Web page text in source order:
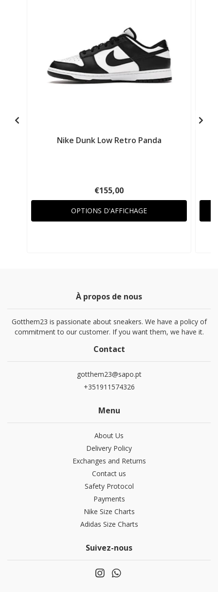
Nike Dunk Low Retro Panda
€155,00
OPTIONS D'AFFICHAGE
À propos de nous
Gotthem23 is passionate about sneakers. We have a policy of
commitment to our customer. If you want them, we have it.
Contact
gotthem23@sapo.pt
+351911574326
Menu
About Us
Delivery Policy
Exchanges and Returns
Contact us
Safety Protocol
Payments
Nike Size Charts
Adidas Size Charts
Suivez-nous